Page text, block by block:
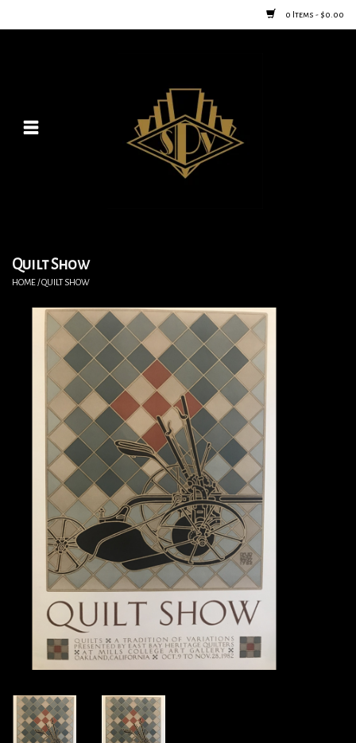
0 Items - $0.00
Posters
Vintage Home Goods
Jewelry & Purses
Candles
Quilt Show
HOME/QUILT SHOW